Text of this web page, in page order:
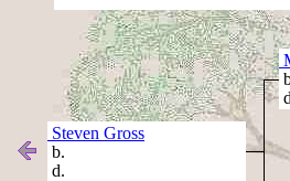
Steven Gross
b.
d.